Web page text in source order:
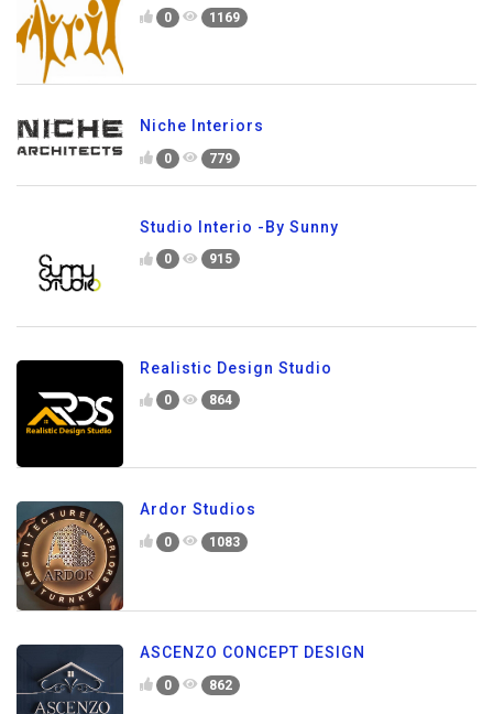
0 1169
Niche Interiors
0 779
Studio Interio -By Sunny
0 915
Realistic Design Studio
0 864
Ardor Studios
0 1083
ASCENZO CONCEPT DESIGN
0 862